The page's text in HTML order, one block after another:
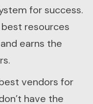
for success.
resources
earns the
vendors for
have the